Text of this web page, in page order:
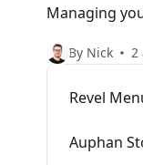
Managing
By Nick 2
Revel
Auphan